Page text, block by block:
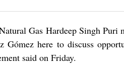
Gas Hardeep Singh Puri
Gómez here to discuss
said on Friday.